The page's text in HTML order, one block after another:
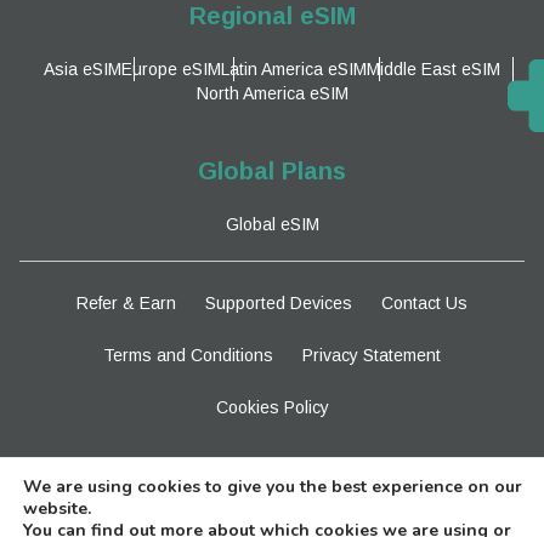
Regional eSIM
Asia eSIMEurope eSIMLatin America eSIMMiddle East eSIM
North America eSIM
Global Plans
Global eSIM
Refer & Earn Supported Devices Contact Us
Terms and Conditions Privacy Statement
Cookies Policy
We are using cookies to give you the best experience on our
website.
You can find out more about which cookies we are using or